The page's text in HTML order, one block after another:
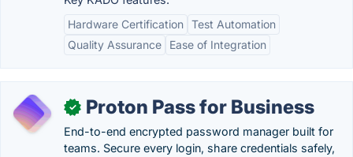
Hardware Certification Test Automation
Quality Assurance
Ease of Integration
✓ Proton Pass for Business
End-to-end encrypted password manager built for
teams. Secure every login, share credentials safely,